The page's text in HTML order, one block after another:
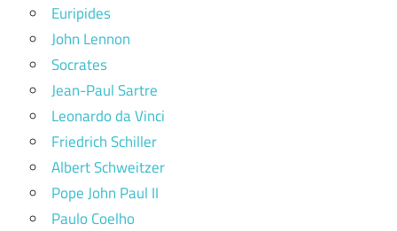
Euripides
John Lennon
Socrates
Jean-Paul Sartre
Leonardo da Vinci
Friedrich Schiller
Albert Schweitzer
Pope John Paul II
Paulo Coelho